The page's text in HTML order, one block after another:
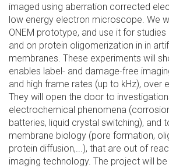
imaged using aberration corrected
low energy electron microscope. We
ONEM prototype, and use it for
and on protein oligomerization in in
membranes. These experiments will
enables label- and damage-free
and high frame rates (up to kHz), over
They will open the door to
electrochemical phenomena
batteries, liquid crystal switching), and
membrane biology (pore formation,
protein diffusion,...), that are out of
imaging technology. The project will